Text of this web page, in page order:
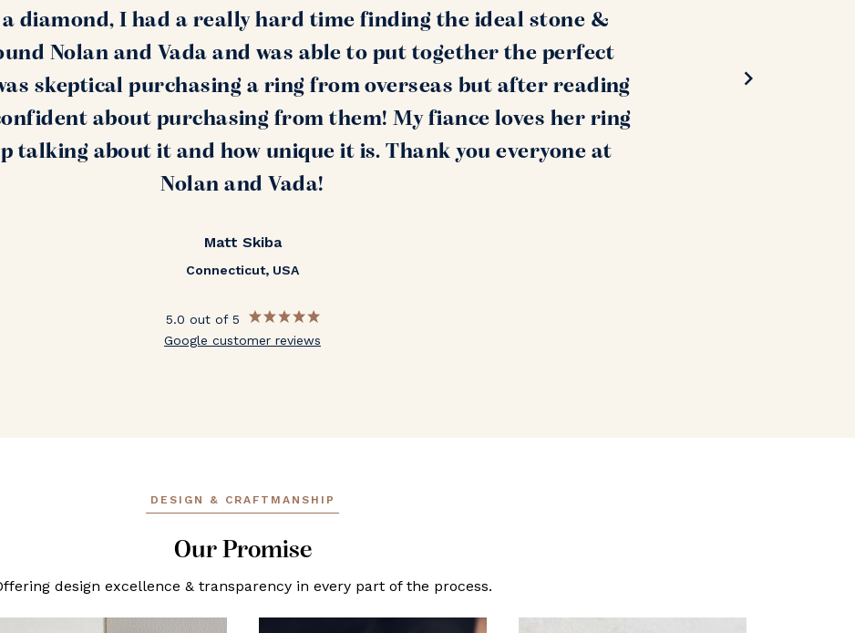
diamond, I had a really hard time finding the ideal stone &
Nolan and Vada and was able to put together the perfect
skeptical purchasing a ring from overseas but after reading
about purchasing from them! My fiance loves her ring
talking about it and how unique it is. Thank you everyone at
Nolan and Vada!
Matt Skiba
Connecticut, USA
5.0 out of 5
Google customer reviews
DESIGN & CRAFTMANSHIP
Our Promise
design excellence & transparency in every part of the process.